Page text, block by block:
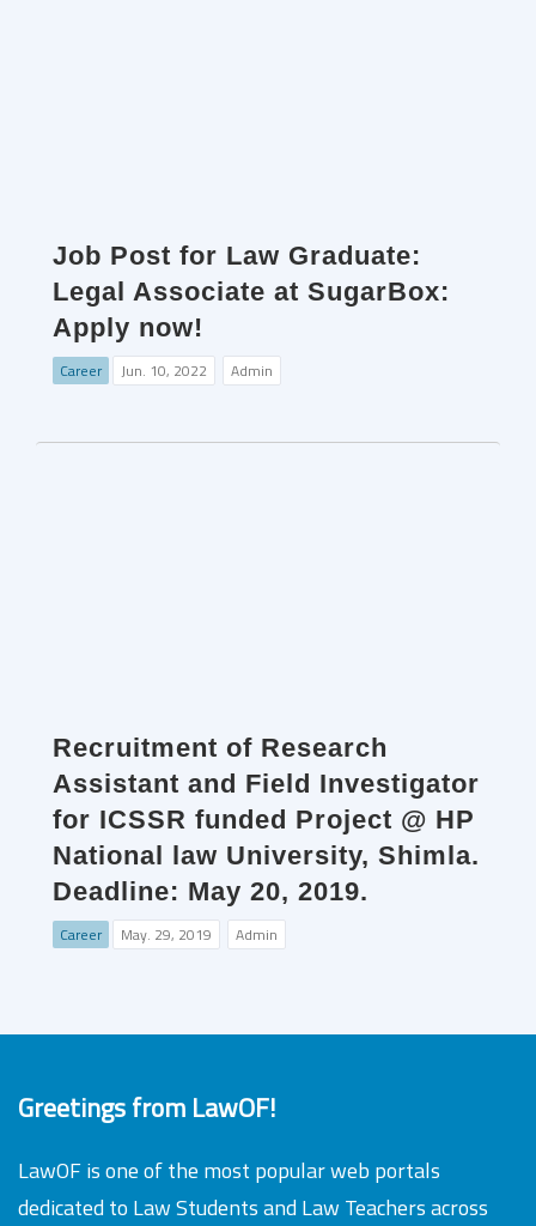
Job Post for Law Graduate:
Legal Associate at SugarBox:
Apply now!
Career Jun. 10, 2022 Admin
Recruitment of Research
Assistant and Field Investigator
for ICSSR funded Project @ HP
National law University, Shimla.
Deadline: May 20, 2019.
Career May. 29, 2019 Admin
Greetings from LawOF!
LawOF is one of the most popular web portals
dedicated to Law Students and Law Teachers across